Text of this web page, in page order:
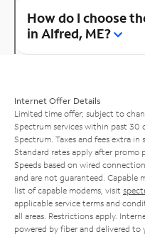
How do I choose
in Alfred, ME?
Internet Offer Details
Limited time offer; subject to
Spectrum services within past 30
Spectrum. Taxes and fees extra in
Standard rates apply after promo
Speeds based on wired
and are not guaranteed. Capable
list of capable modems, visit
applicable service terms and
all areas. Restrictions apply.
powered by fiber and delivered to